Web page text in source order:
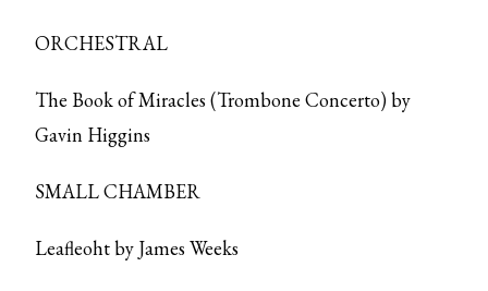
ORCHESTRAL
The Book of Miracles (Trombone Concerto) by
Gavin Higgins
SMALL CHAMBER
Leafleoht by James Weeks